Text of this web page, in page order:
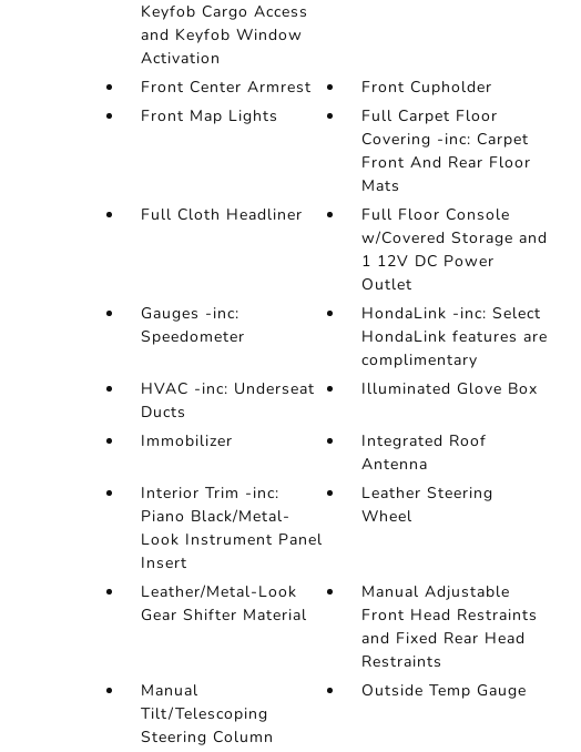
Keyfob Cargo Access
and Keyfob Window
Activation
Front Center Armrest
Front Cupholder
Front Map Lights
Full Carpet Floor
Covering -inc: Carpet
Front And Rear Floor
Mats
Full Cloth Headliner
Full Floor Console
w/Covered Storage and
1 12V DC Power
Outlet
Gauges -inc:
Speedometer
HondaLink -inc: Select
HondaLink features are
complimentary
HVAC -inc: Underseat
Ducts
Illuminated Glove Box
Immobilizer
Integrated Roof
Antenna
Interior Trim -inc:
Piano Black/Metal-
Look Instrument Panel
Insert
Leather Steering
Wheel
Leather/Metal-Look
Gear Shifter Material
Manual Adjustable
Front Head Restraints
and Fixed Rear Head
Restraints
Manual
Tilt/Telescoping
Steering Column
Outside Temp Gauge